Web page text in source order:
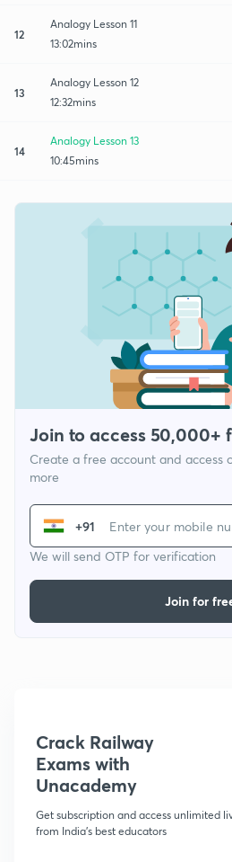
12
Analogy Lesson 11
13:02mins
13
Analogy Lesson 12
12:32mins
14
Analogy Lesson 13
10:45mins
Join to access 50,000+
Create a free account and access
more
+91
We will send OTP for verification
Join for
Crack Railway
Exams with
Unacademy
Get subscription and access unlimited
from India's best educators